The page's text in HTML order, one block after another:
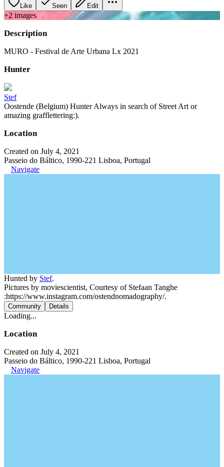
Like Seen Edit
+2 images
Description
MURO - Festival de Arte Urbana Lx 2021
Hunter
Stef
Oostende (Belgium) Hunter Always in search of Street Art or
amazing grafflettering:).
Location
Created on July 4, 2021
Passeio do Báltico, 1990-221 Lisboa, Portugal
Navigate
Hunted by Stef.
Pictures by moviescientist, Courtesy of Stefaan Tanghe
:https://www.instagram.com/ostendnomadography/.
Community Details
Loading...
Location
Created on July 4, 2021
Passeio do Báltico, 1990-221 Lisboa, Portugal
Navigate